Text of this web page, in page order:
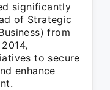
significantly
of Strategic
from
to secure
enhance